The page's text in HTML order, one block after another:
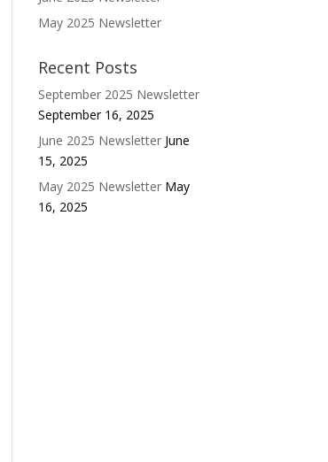
May 2025 Newsletter
Recent Posts
September 2025 Newsletter
September 16, 2025
June 2025 Newsletter June
15, 2025
May 2025 Newsletter May
16, 2025